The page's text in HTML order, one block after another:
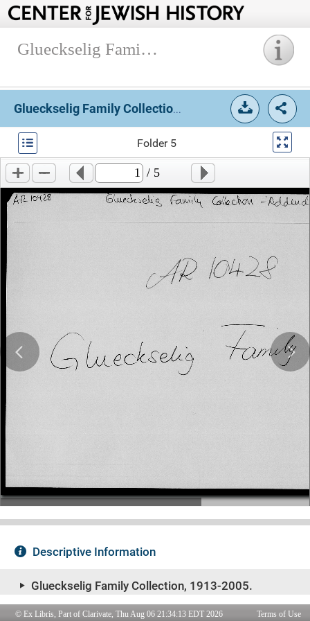
Glueckselig Family Collection, 1913-2005.
© Ex Libris, Part of Clarivate, Thu Aug 06 21:34:13 EDT 2026 Terms of Use